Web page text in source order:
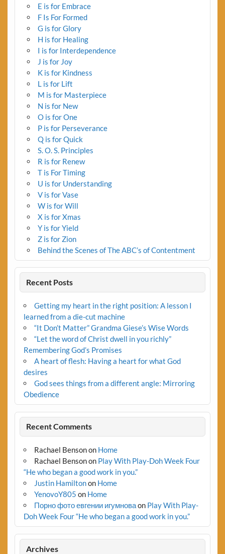
E is for Embrace
F Is For Formed
G is for Glory
H is for Healing
I is for Interdependence
J is for Joy
K is for Kindness
L is for Lift
M is for Masterpiece
N is for New
O is for One
P is for Perseverance
Q is for Quick
S. O. S. Principles
R is for Renew
T is For Timing
U is for Understanding
V is for Vase
W is for Will
X is for Xmas
Y is for Yield
Z is for Zion
Behind the Scenes of The ABC’s of Contentment
Recent Posts
Getting my heart in the right position: A lesson I
learned from a die-cut machine
“It Don’t Matter” Grandma Giese’s Wise Words
“Let the word of Christ dwell in you richly”
Remembering God’s Promises
A heart of flesh: Having a heart for what God
desires
God sees things from a different angle: Mirroring
Obedience
Recent Comments
Rachael Bensonon Home
Rachael Bensonon Play With Play-Doh Week Four
“He who began a good work in you.”
Justin Hamiltonon Home
YenovoY805 on Home
Порно фото евгении игумноваon Play With Play-
Doh Week Four “He who began a good work in you.”
Archives